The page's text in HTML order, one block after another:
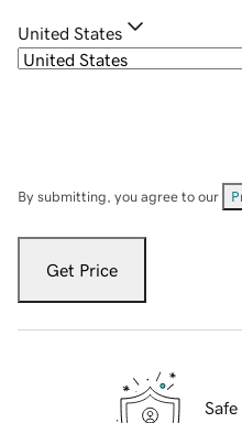
United States
By submitting, you agree to our
Get Price